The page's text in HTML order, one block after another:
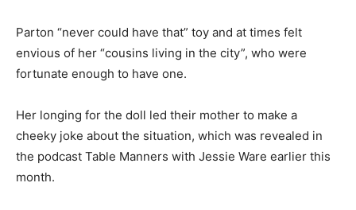
Parton “never could have that” toy and at times felt
envious of her “cousins living in the city”, who were
fortunate enough to have one.
Her longing for the doll led their mother to make a
cheeky joke about the situation, which was revealed in
the podcast Table Manners with Jessie Ware earlier this
month.